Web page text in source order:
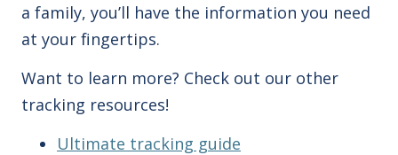
a family, you’ll have the information you need
at your fingertips.
Want to learn more? Check out our other
tracking resources!
Ultimate tracking guide